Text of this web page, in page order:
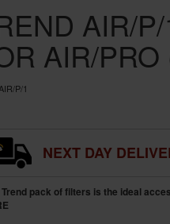
AIR/
AIR/
AIR/P/1
NEXT DAY
pack of filters is the ideal